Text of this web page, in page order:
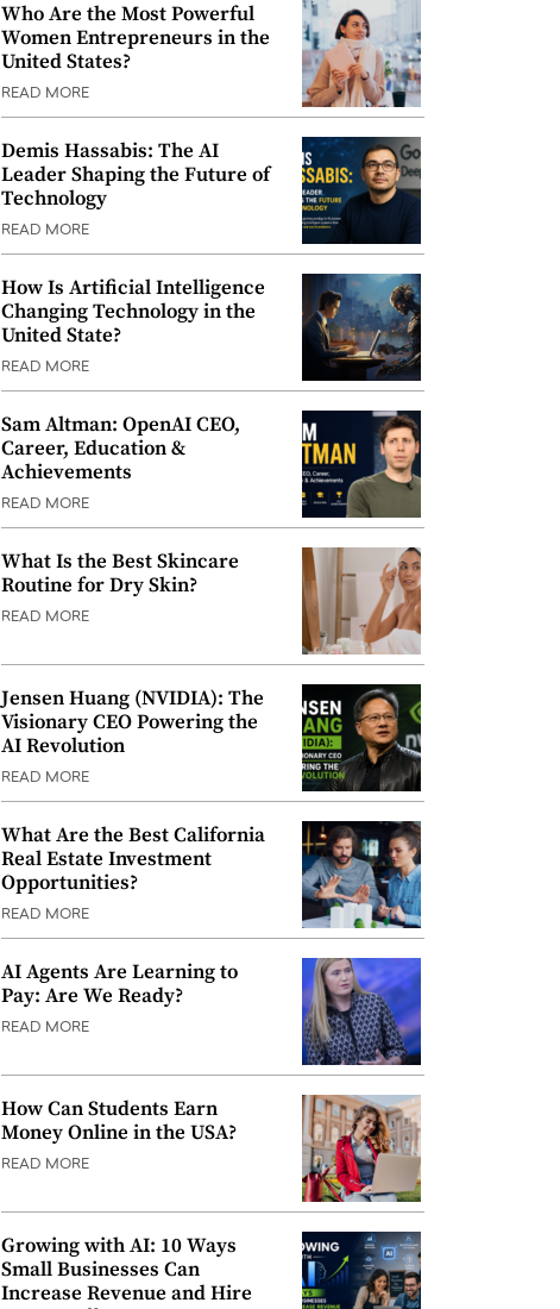
Who Are the Most Powerful
Women Entrepreneurs in the
United States?
READ MORE
Demis Hassabis: The AI
Leader Shaping the Future of
Technology
READ MORE
How Is Artificial Intelligence
Changing Technology in the
United State?
READ MORE
Sam Altman: OpenAI CEO,
Career, Education &
Achievements
READ MORE
What Is the Best Skincare
Routine for Dry Skin?
READ MORE
Jensen Huang (NVIDIA): The
Visionary CEO Powering the
AI Revolution
READ MORE
What Are the Best California
Real Estate Investment
Opportunities?
READ MORE
AI Agents Are Learning to
Pay: Are We Ready?
READ MORE
How Can Students Earn
Money Online in the USA?
READ MORE
Growing with AI: 10 Ways
Small Businesses Can
Increase Revenue and Hire